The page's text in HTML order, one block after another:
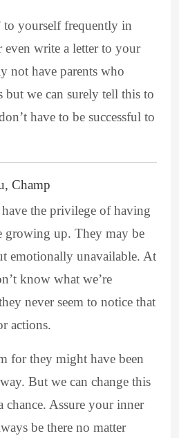
to yourself frequently in
write a letter to your
not have parents who
but we can surely tell this to
have to be successful to
Champ
the privilege of having
growing up. They may be
emotionally unavailable. At
know what we’re
never seem to notice that
actions.
for they might have been
But we can change this
chance. Assure your inner
be there no matter